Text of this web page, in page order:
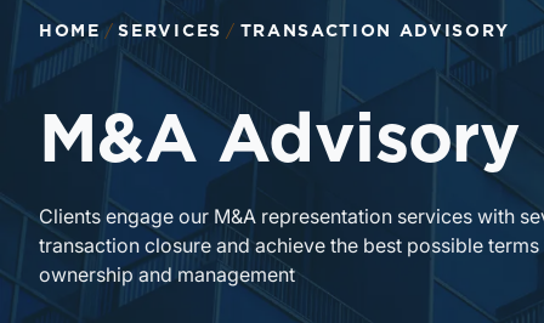
HOME SERVICES TRANSACTION ADVISORY
M&A Advisory
Clients engage our M&A representation services with
transaction closure and achieve the best possible
ownership and management